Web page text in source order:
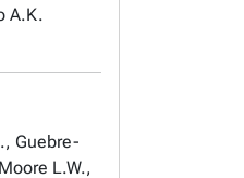
A.K.
Guebre-
L.W.,